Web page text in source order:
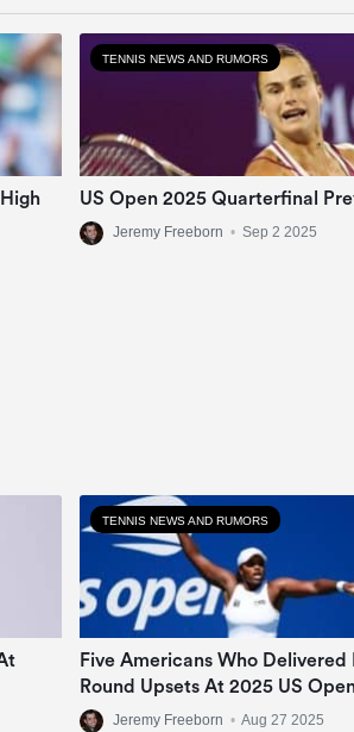
TENNIS NEWS AND RUMORS
US Open 2025 Quarterfinal
Jeremy Freeborn • Sep 2 2025
TENNIS NEWS AND RUMORS
Five Americans Who Delivered
Round Upsets At 2025 US
Jeremy Freeborn • Aug 27 2025